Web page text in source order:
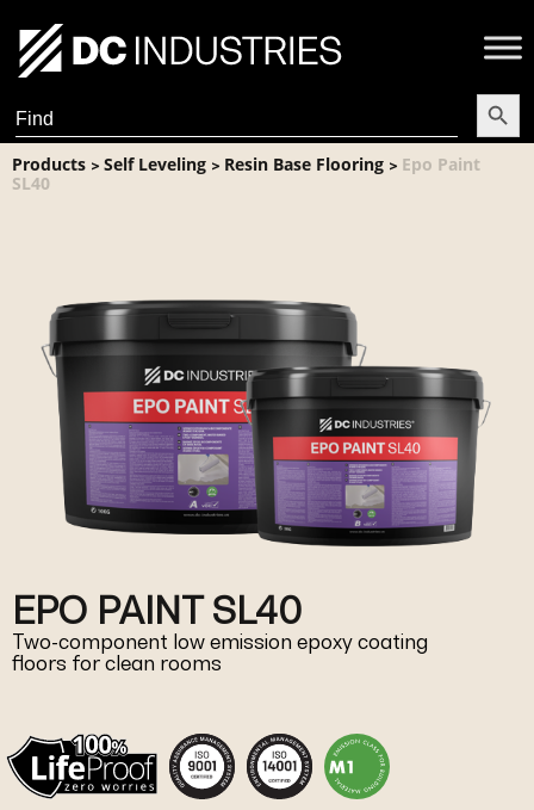
Search
for:
Search
Products > Self Leveling > Resin Base Flooring > Epo Paint
SL40
EPO PAINT SL40
Two-component low emission epoxy coating
floors for clean rooms